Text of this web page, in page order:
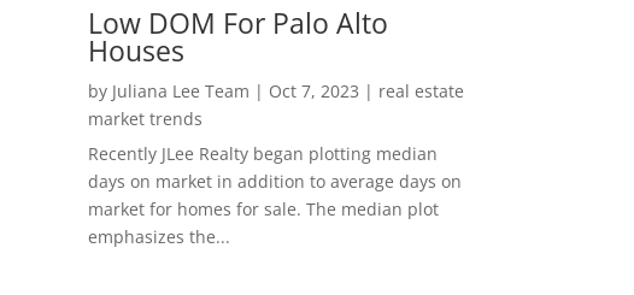
Low DOM For Palo Alto
Houses
by Juliana Lee Team | Oct 7, 2023 | real estate
market trends
Recently JLee Realty began plotting median
days on market in addition to average days on
market for homes for sale. The median plot
emphasizes the...